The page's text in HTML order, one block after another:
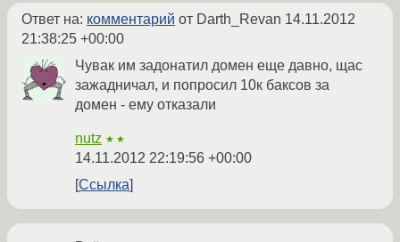
Ответ на: комментарий от Darth_Revan 14.11.2012
21:38:25 +00:00
Чувак им задонатил домен еще давно, щас
зажадничал, и попросил 10к баксов за
домен - ему отказали
nutz ★★
14.11.2012 22:19:56 +00:00
Ссылка